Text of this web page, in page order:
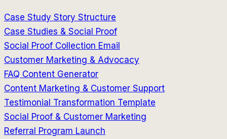
Case Study Story Structure
Case Studies & Social Proof
Social Proof Collection Email
Customer Marketing & Advocacy
FAQ Content Generator
Content Marketing & Customer Support
Testimonial Transformation Template
Social Proof & Customer Marketing
Referral Program Launch